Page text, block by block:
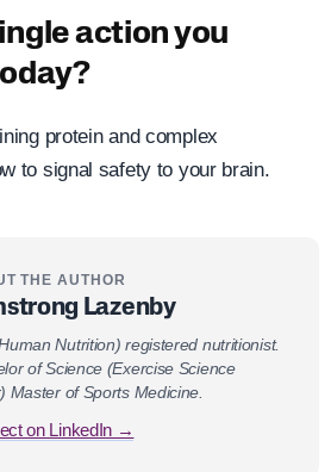
action you
protein and complex
to signal safety to your brain.
THE AUTHOR
Lazenby
Nutrition) registered nutritionist.
of Science (Exercise Science
Master of Sports Medicine.
on LinkedIn →